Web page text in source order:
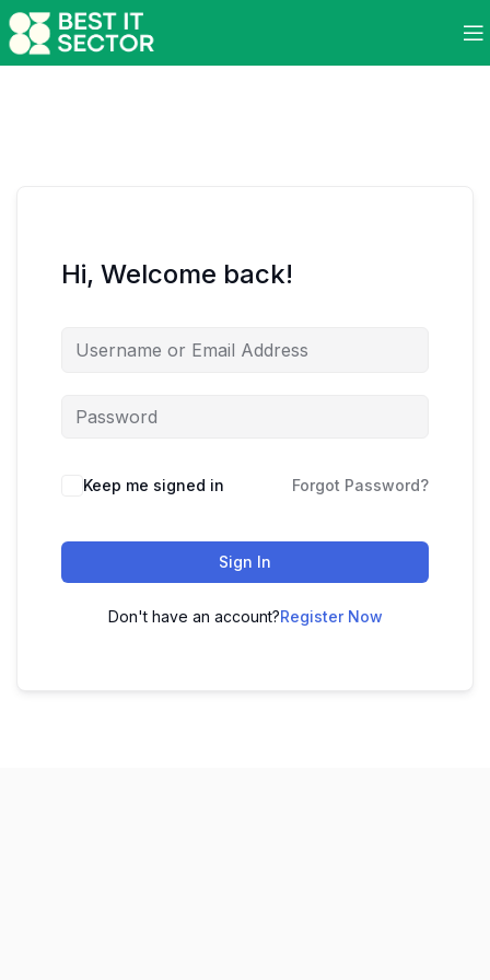
Hi, Welcome back!
Keep me signed in Forgot Password?
Sign In
Don't have an account?Register Now